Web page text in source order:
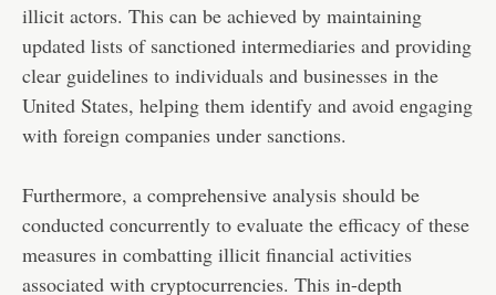
illicit actors. This can be achieved by maintaining
updated lists of sanctioned intermediaries and providing
clear guidelines to individuals and businesses in the
United States, helping them identify and avoid engaging
with foreign companies under sanctions.
Furthermore, a comprehensive analysis should be
conducted concurrently to evaluate the efficacy of these
measures in combatting illicit financial activities
associated with cryptocurrencies. This in-depth